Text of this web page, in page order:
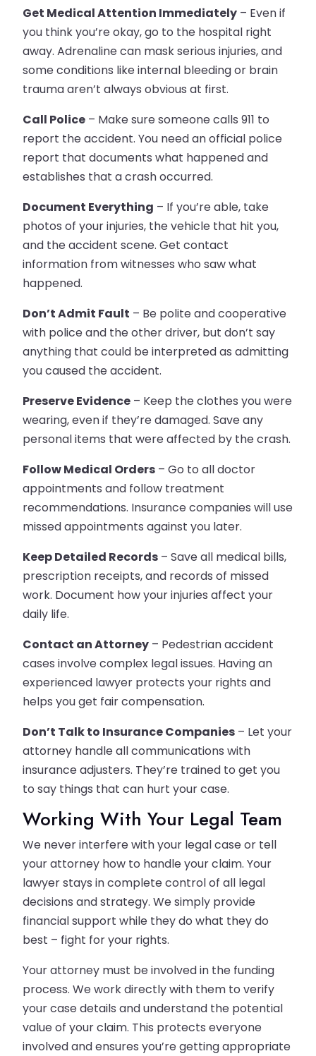
Get Medical Attention Immediately – Even if
you think you’re okay, go to the hospital right
away. Adrenaline can mask serious injuries, and
some conditions like internal bleeding or brain
trauma aren’t always obvious at first.
Call Police – Make sure someone calls 911 to
report the accident. You need an official police
report that documents what happened and
establishes that a crash occurred.
Document Everything – If you’re able, take
photos of your injuries, the vehicle that hit you,
and the accident scene. Get contact
information from witnesses who saw what
happened.
Don’t Admit Fault – Be polite and cooperative
with police and the other driver, but don’t say
anything that could be interpreted as admitting
you caused the accident.
Preserve Evidence – Keep the clothes you were
wearing, even if they’re damaged. Save any
personal items that were affected by the crash.
Follow Medical Orders – Go to all doctor
appointments and follow treatment
recommendations. Insurance companies will use
missed appointments against you later.
Keep Detailed Records – Save all medical bills,
prescription receipts, and records of missed
work. Document how your injuries affect your
daily life.
Contact an Attorney – Pedestrian accident
cases involve complex legal issues. Having an
experienced lawyer protects your rights and
helps you get fair compensation.
Don’t Talk to Insurance Companies – Let your
attorney handle all communications with
insurance adjusters. They’re trained to get you
to say things that can hurt your case.
Working With Your Legal Team
We never interfere with your legal case or tell
your attorney how to handle your claim. Your
lawyer stays in complete control of all legal
decisions and strategy. We simply provide
financial support while they do what they do
best – fight for your rights.
Your attorney must be involved in the funding
process. We work directly with them to verify
your case details and understand the potential
value of your claim. This protects everyone
involved and ensures you’re getting appropriate